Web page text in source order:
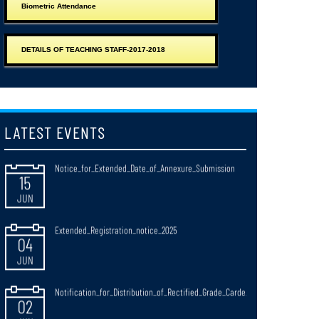
Biometric Attendance
DETAILS OF TEACHING STAFF-2017-2018
LATEST EVENTS
JUN
15
Observance_of_Paschimbanga_Divas_West_Bengal_Day_20_June_2026
JUN
Notice_for_Extended_Date_of_Annexure_Submission
04
JUN
Extended_Registration_notice_2025
02
JUN
Notification_for_Distribution_of_Rectified_Grade_Carde_
30
NOTIFICATICATION FOR RULES OF CONDUCTING B.ED. &